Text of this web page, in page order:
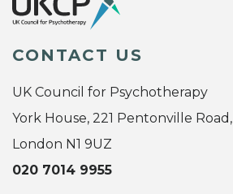
CONTACT US
UK Council for Psychotherapy
York House, 221 Pentonville Road,
London N1 9UZ
020 7014 9955